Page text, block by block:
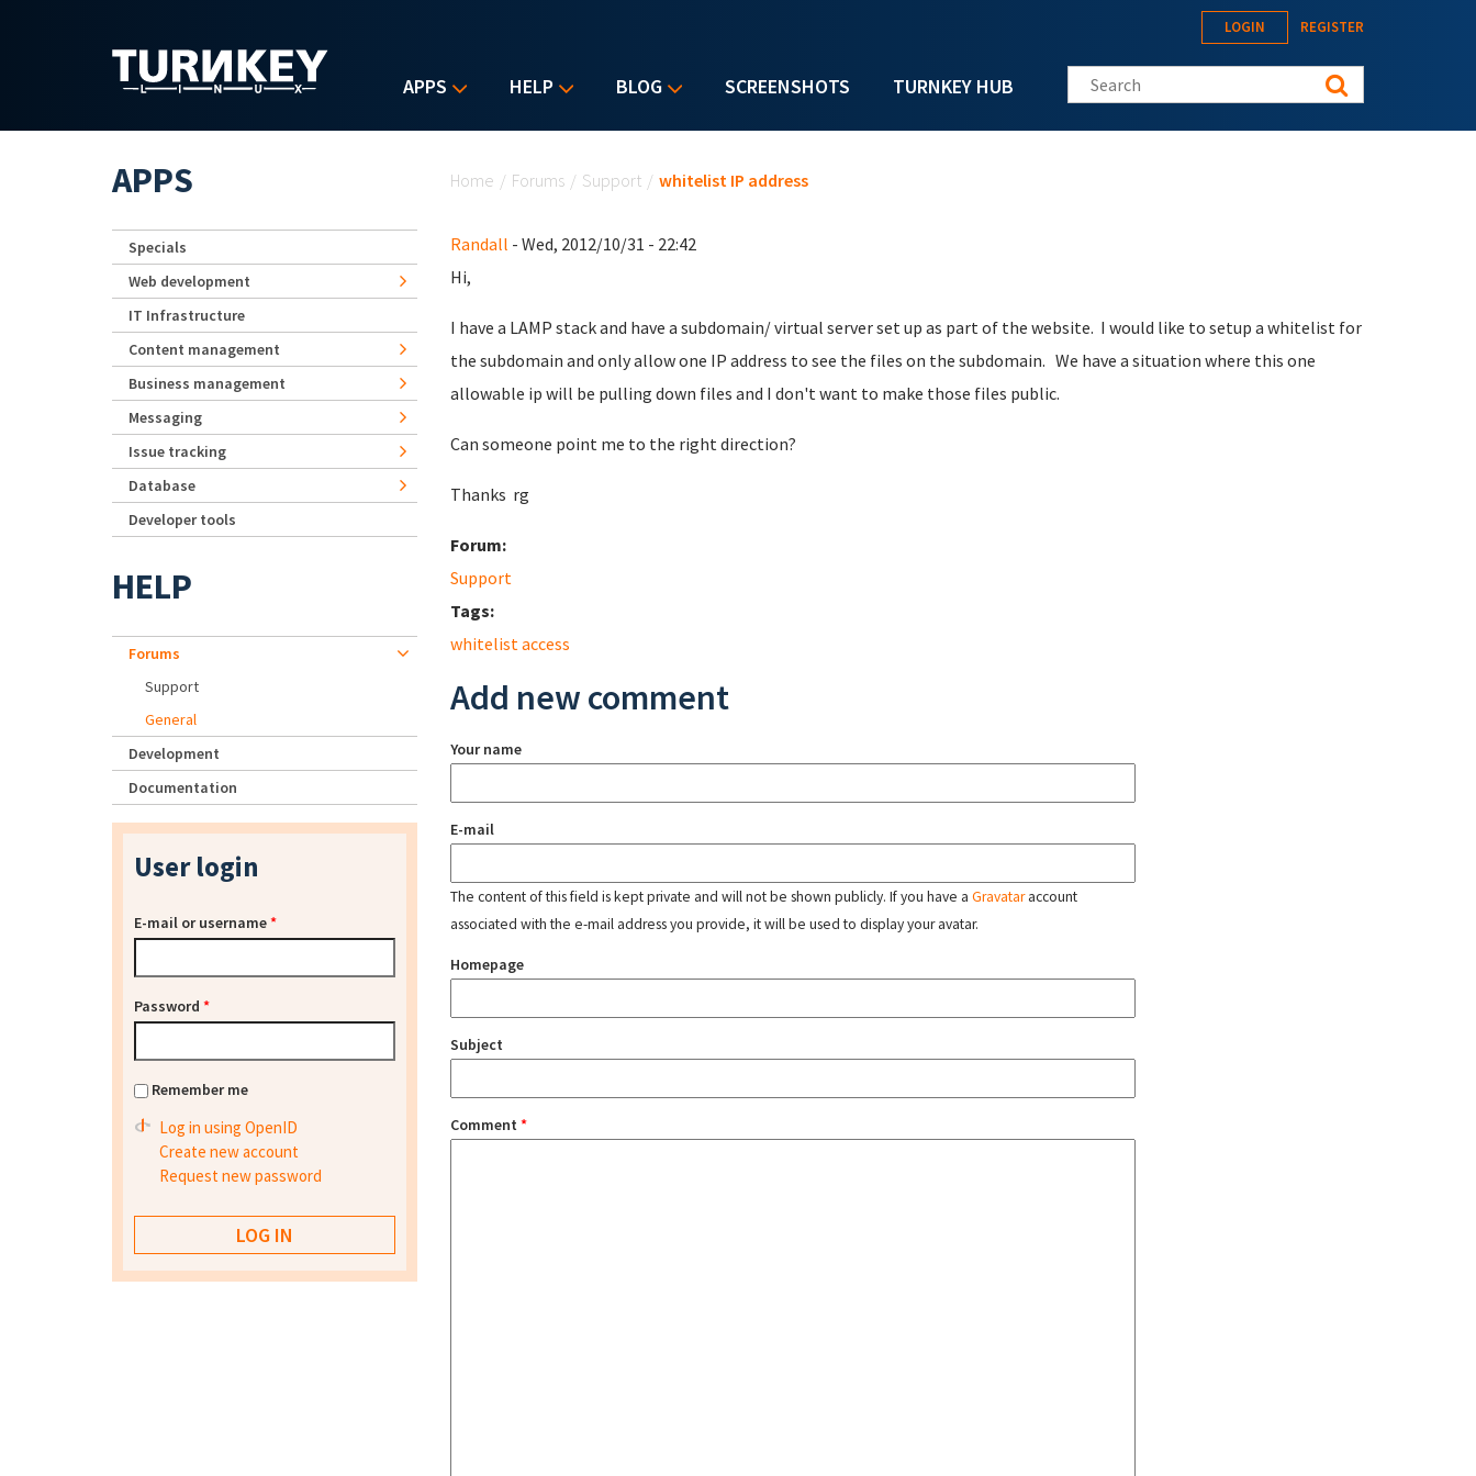
APPS HELP BLOG SCREENSHOTS TURNKEY HUB
LOGIN REGISTER
Search this site
Home / Forums / Support / whitelist IP address
Randall - Wed, 2012/10/31 - 22:42
Hi,
I have a LAMP stack and have a subdomain/ virtual server set up as part of the website. I would like to setup a whitelist for
the subdomain and only allow one IP address to see the files on the subdomain. We have a situation where this one
allowable ip will be pulling down files and I don't want to make those files public.
Can someone point me to the right direction?
Thanks rg
Forum:
Support
Tags:
whitelist access
Add new comment
Your name
E-mail
The content of this field is kept private and will not be shown publicly. If you have a Gravataraccount
associated with the e-mail address you provide, it will be used to display your avatar.
Homepage
Subject
Comment *
APPS
Specials
Web development
IT Infrastructure
Content management
Business management
Messaging
Issue tracking
Database
Developer tools
HELP
Forums
Support
General
Development
Documentation
User login
E-mail or username*
Password *
Remember me
Log in using OpenID
Create new account
Request new password